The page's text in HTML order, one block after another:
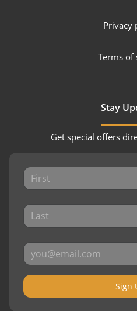
Privacy
Terms of
Stay
Get special offers
Sign